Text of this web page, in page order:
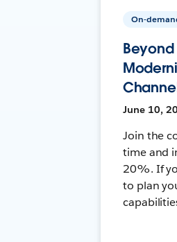
On-
June 10,
Join the
time and
20%. If
to plan